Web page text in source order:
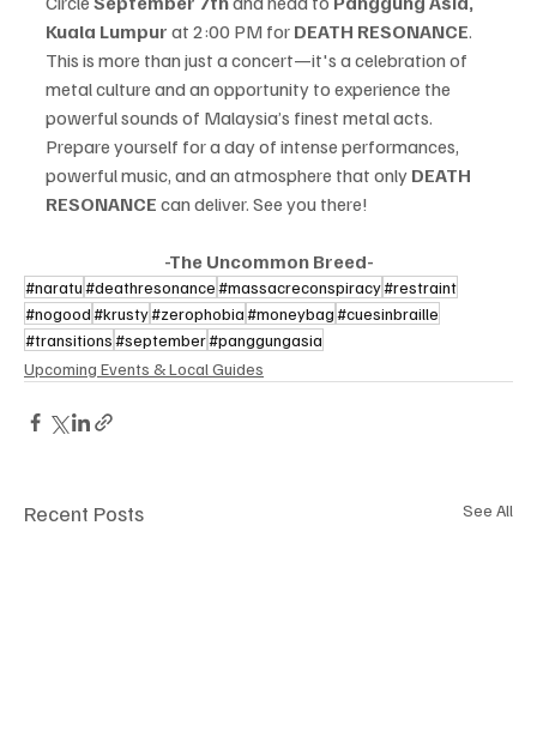
Kuala Lumpur at 2:00 PM for DEATH RESONANCE.
This is more than just a concert—it's a celebration of
metal culture and an opportunity to experience the
powerful sounds of Malaysia’s finest metal acts.
Prepare yourself for a day of intense performances,
powerful music, and an atmosphere that only DEATH
RESONANCE can deliver. See you there!
-The Uncommon Breed-
#naratu#deathresonance#massacreconspiracy#restraint
#nogood#krusty#zerophobia#moneybag#cuesinbraille
#transitions#september#panggungasia
Upcoming Events & Local Guides
Recent Posts See All